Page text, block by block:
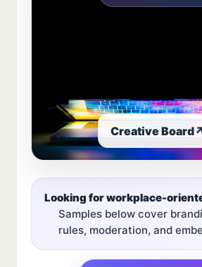
Creative Board↗
Looking for workplace-
Samples below cover
rules, moderation, and